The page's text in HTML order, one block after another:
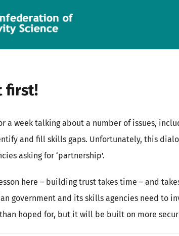
first!
a week talking about a number of issues,
and fill skills gaps. Unfortunately, this
asking for ‘partnership’.
here – building trust takes time – and
government and its skills agencies need to
hoped for, but it will be built on more